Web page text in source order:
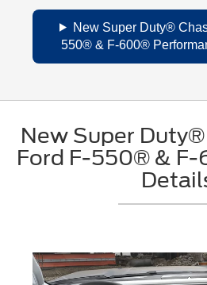
New Super Duty®
550® & F-600®
New Super Duty®
Ford F-550® &